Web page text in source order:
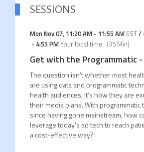
SESSIONS
Mon Nov 07, 11:20 AM- 11:55 AM EST/
- 4:55 PMYour local time (35 Min)
Get with the Programmatic-
The question isn’t whether most
are using data and programmatic
health audiences; it’s how they are
their media plans. With programmatic
since having gone mainstream, how
leverage today's ad tech to reach
a cost-effective way?